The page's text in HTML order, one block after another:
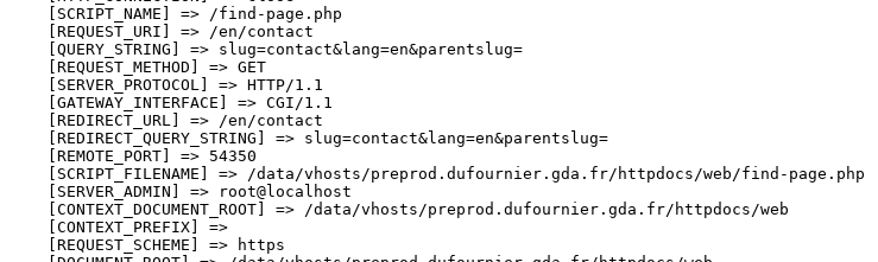
    [SCRIPT_NAME] => /find-page.php
    [REQUEST_URI] => /en/contact
    [QUERY_STRING] => slug=contact&lang=en&parentslug=
    [REQUEST_METHOD] => GET
    [SERVER_PROTOCOL] => HTTP/1.1
    [GATEWAY_INTERFACE] => CGI/1.1
    [REDIRECT_URL] => /en/contact
    [REDIRECT_QUERY_STRING] => slug=contact&lang=en&parentslug=
    [REMOTE_PORT] => 54350
    [SCRIPT_FILENAME] => /data/vhosts/preprod.dufournier.gda.fr/httpdocs/web/find-page.php
    [SERVER_ADMIN] => root@localhost
    [CONTEXT_DOCUMENT_ROOT] => /data/vhosts/preprod.dufournier.gda.fr/httpdocs/web
    [CONTEXT_PREFIX] =>
    [REQUEST_SCHEME] => https